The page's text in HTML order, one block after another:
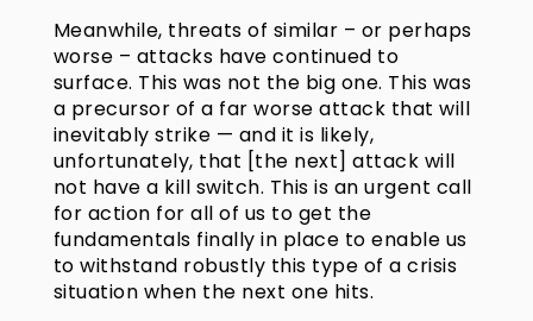
Meanwhile, threats of similar – or perhaps
worse – attacks have continued to
surface. This was not the big one. This was
a precursor of a far worse attack that will
inevitably strike — and it is likely,
unfortunately, that [the next] attack will
not have a kill switch. This is an urgent call
for action for all of us to get the
fundamentals finally in place to enable us
to withstand robustly this type of a crisis
situation when the next one hits.